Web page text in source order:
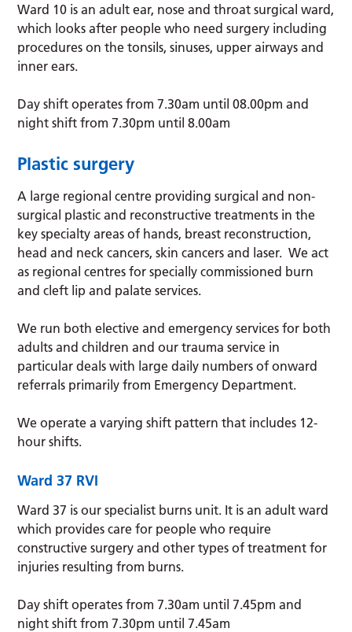
Ward 10 is an adult ear, nose and throat surgical ward,
which looks after people who need surgery including
procedures on the tonsils, sinuses, upper airways and
inner ears.
Day shift operates from 7.30am until 08.00pm and
night shift from 7.30pm until 8.00am
Plastic surgery
A large regional centre providing surgical and non-
surgical plastic and reconstructive treatments in the
key specialty areas of hands, breast reconstruction,
head and neck cancers, skin cancers and laser. We act
as regional centres for specially commissioned burn
and cleft lip and palate services.
We run both elective and emergency services for both
adults and children and our trauma service in
particular deals with large daily numbers of onward
referrals primarily from Emergency Department.
We operate a varying shift pattern that includes 12-
hour shifts.
Ward 37 RVI
Ward 37 is our specialist burns unit. It is an adult ward
which provides care for people who require
constructive surgery and other types of treatment for
injuries resulting from burns.
Day shift operates from 7.30am until 7.45pm and
night shift from 7.30pm until 7.45am